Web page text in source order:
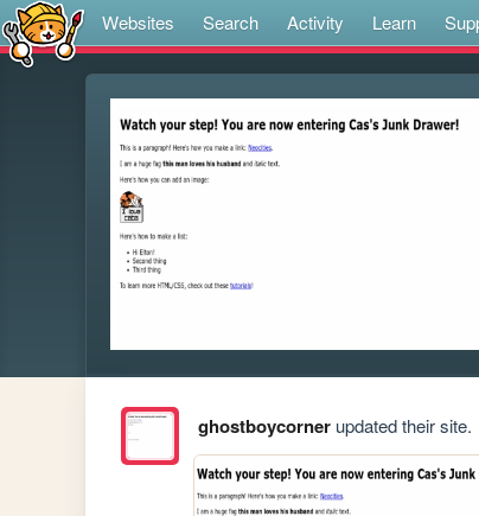
Websites Search Activity Learn
ghostboycornerupdated their site.